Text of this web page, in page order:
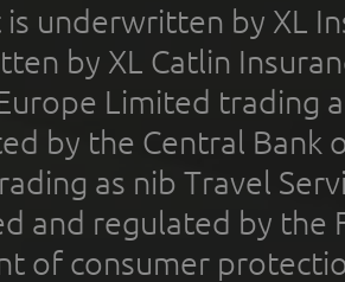
underwritten by XL
by XL Catlin
Limited trading
by the Central Bank
as nib Travel
and regulated by the
of consumer